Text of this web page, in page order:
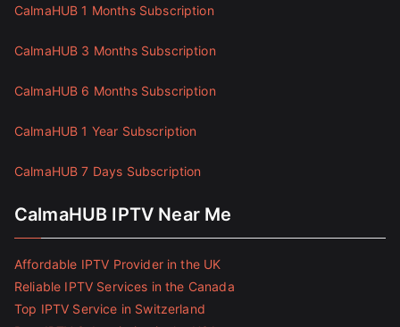
CalmaHUB 1 Months Subscription
CalmaHUB 3 Months Subscription
CalmaHUB 6 Months Subscription
CalmaHUB 1 Year Subscription
CalmaHUB 7 Days Subscription
CalmaHUB IPTV Near Me
Affordable IPTV Provider in the UK
Reliable IPTV Services in the Canada
Top IPTV Service in Switzerland